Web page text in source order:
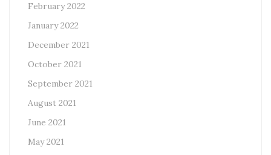
February 2022
January 2022
December 2021
October 2021
September 2021
August 2021
June 2021
May 2021